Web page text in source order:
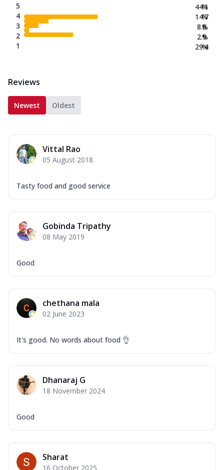
5
4
3
2
1
44.1
14.7
8.8
2.9
29.4
%
%
%
%
%
Reviews
Newest Oldest
Vittal Rao
05 August 2018
Tasty food and good service
Gobinda Tripathy
08 May 2019
Good
chethana mala
02 June 2023
It's good. No words about food 👌
Dhanaraj G
18 November 2024
Good
Sharat
16 October 2025